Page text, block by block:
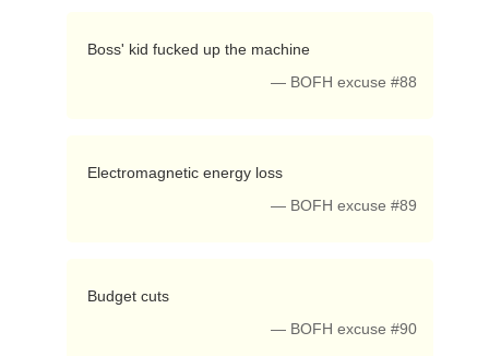
Boss' kid fucked up the machine
— BOFH excuse #88
Electromagnetic energy loss
— BOFH excuse #89
Budget cuts
— BOFH excuse #90